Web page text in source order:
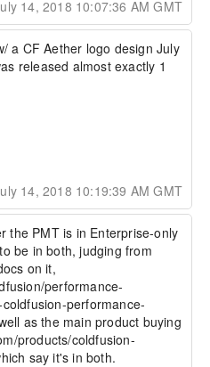
14, 2018 10:07:36 AM GMT
a CF Aether logo design July
released almost exactly 1
14, 2018 10:19:39 AM GMT
the PMT is in Enterprise-only
be in both, judging from
on it,
performance-
performance-
as the main product buying
products/coldfusion-
say it's in both.